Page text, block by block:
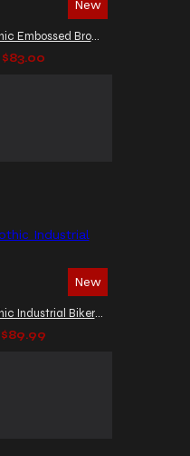
New
Men's Gothic Embossed Brown Leather
$83.00
New
Men's Gothic Industrial Biker Vest
$89.99